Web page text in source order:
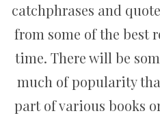
catchphrases and
from some of the best
time. There will be
much of popularity
part of various books